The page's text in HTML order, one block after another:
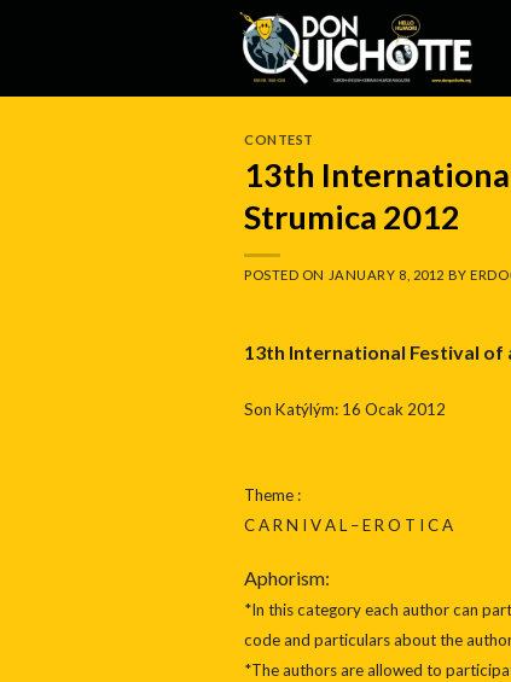
CONTEST
13th
Strumica 2012
POSTED ON JANUARY 8, 2012 BY
13th International Festival of
Son Katýlým: 16 Ocak 2012
Theme :
C A R N I V A L – E R O T I C A
Aphorism:
*In this category each author can
code and particulars about the
*The authors are allowed to